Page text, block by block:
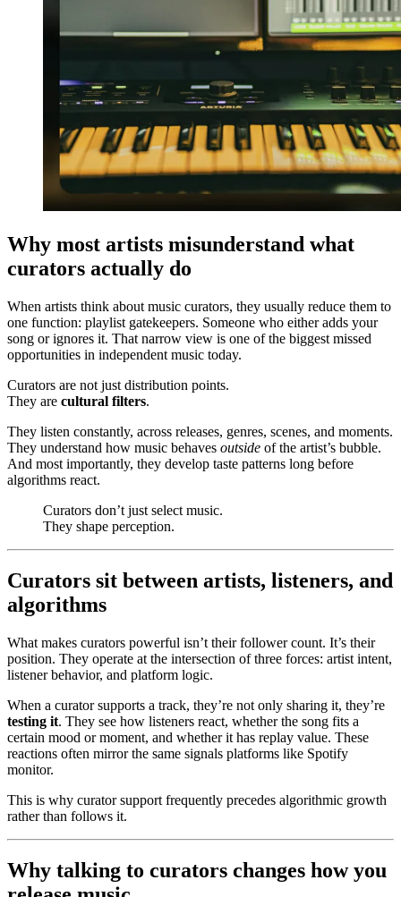
Why most artists misunderstand what
curators actually do
When artists think about music curators, they usually reduce them to
one function: playlist gatekeepers. Someone who either adds your
song or ignores it. That narrow view is one of the biggest missed
opportunities in independent music today.
Curators are not just distribution points.
They are cultural filters.
They listen constantly, across releases, genres, scenes, and moments.
They understand how music behaves outside of the artist’s bubble.
And most importantly, they develop taste patterns long before
algorithms react.
Curators don’t just select music.
They shape perception.
Curators sit between artists, listeners, and
algorithms
What makes curators powerful isn’t their follower count. It’s their
position. They operate at the intersection of three forces: artist intent,
listener behavior, and platform logic.
When a curator supports a track, they’re not only sharing it, they’re
testing it. They see how listeners react, whether the song fits a
certain mood or moment, and whether it has replay value. These
reactions often mirror the same signals platforms like Spotify
monitor.
This is why curator support frequently precedes algorithmic growth
rather than follows it.
Why talking to curators changes how you